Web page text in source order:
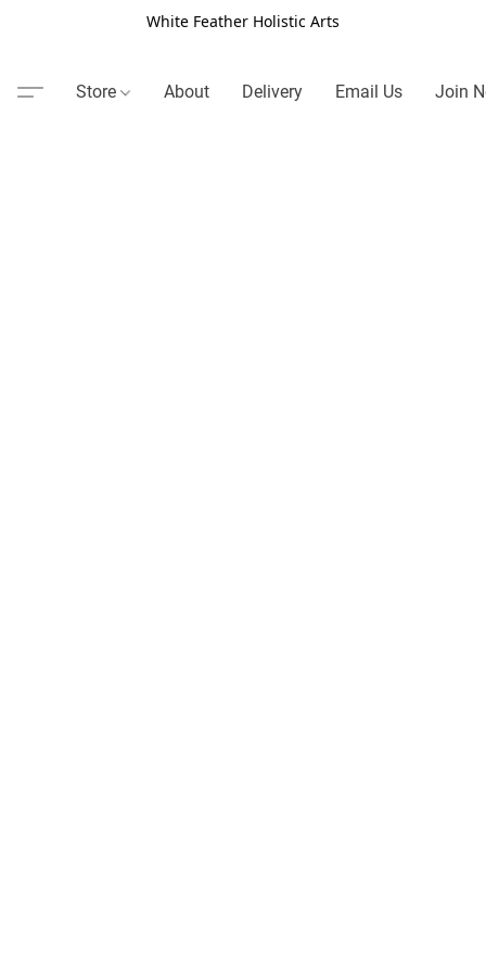
White Feather Holistic Arts
Store About Delivery Email Us Join